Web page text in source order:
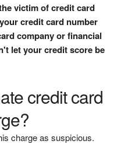
victim of credit card
credit card number
company or financial
let your credit score be
credit card
charge as suspicious.